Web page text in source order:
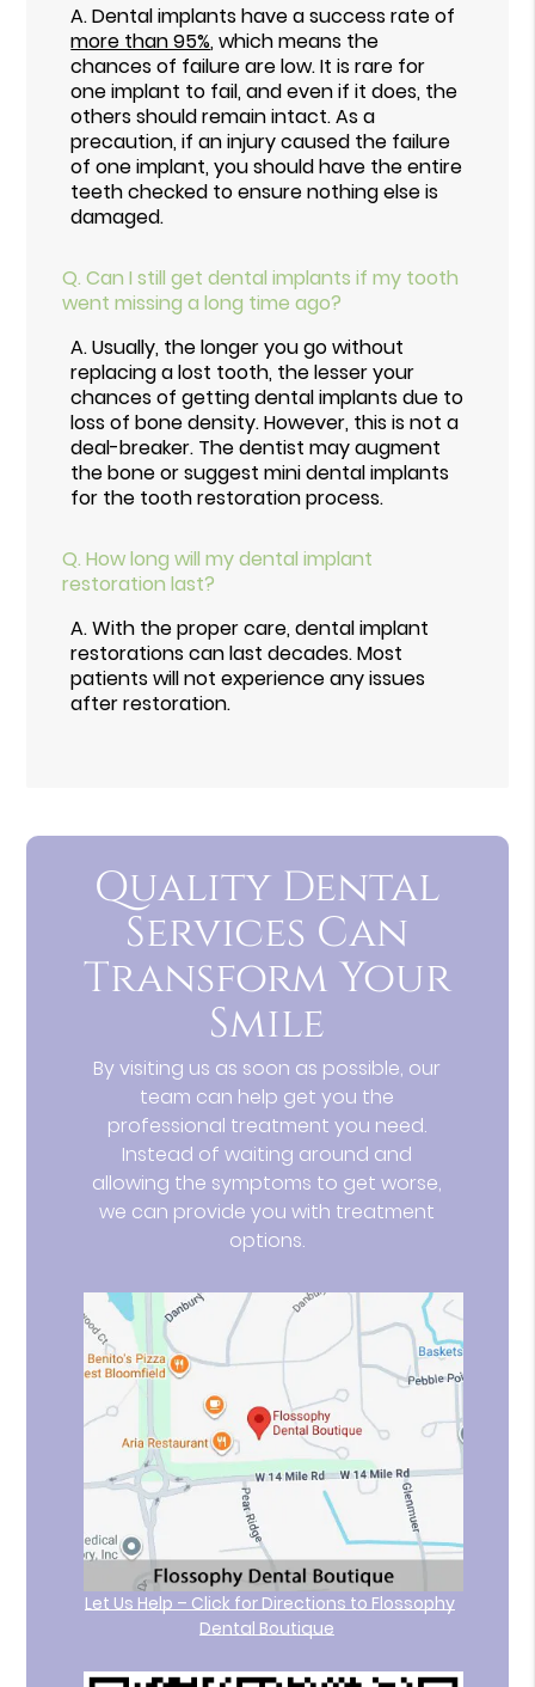
A.Dental implants have a success rate of
more than 95%, which means the
chances of failure are low. It is rare for
one implant to fail, and even if it does, the
others should remain intact. As a
precaution, if an injury caused the failure
of one implant, you should have the entire
teeth checked to ensure nothing else is
damaged.
Q. Can I still get dental implants if my tooth
went missing a long time ago?
A.Usually, the longer you go without
replacing a lost tooth, the lesser your
chances of getting dental implants due to
loss of bone density. However, this is not a
deal-breaker. The dentist may augment
the bone or suggest mini dental implants
for the tooth restoration process.
Q. How long will my dental implant
restoration last?
A.With the proper care, dental implant
restorations can last decades. Most
patients will not experience any issues
after restoration.
Quality Dental
Services Can
Transform Your
Smile
By visiting us as soon as possible, our
team can help get you the
professional treatment you need.
Instead of waiting around and
allowing the symptoms to get worse,
we can provide you with treatment
options.
Let Us Help – Click for Directions to Flossophy
Dental Boutique